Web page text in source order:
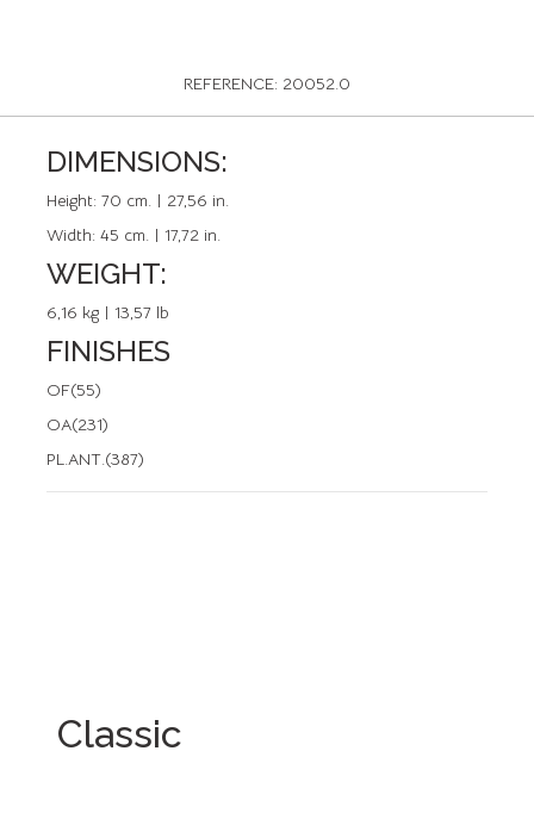
REFERENCE: 20052.0
DIMENSIONS:
Height: 70 cm. | 27,56 in.
Width: 45 cm. | 17,72 in.
WEIGHT:
6,16 kg | 13,57 lb
FINISHES
OF(55)
OA(231)
PL.ANT.(387)
Classic